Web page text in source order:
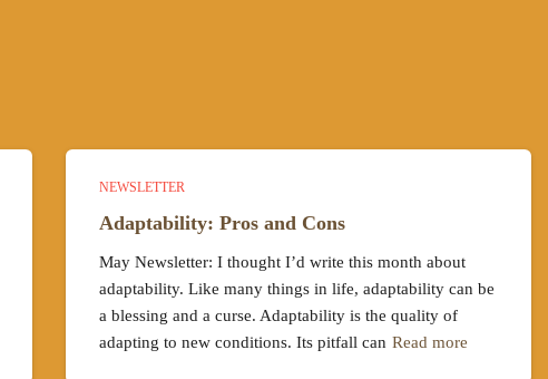
NEWSLETTER
Adaptability: Pros and Cons
May Newsletter: I thought I’d write this month about
adaptability. Like many things in life, adaptability can be
a blessing and a curse. Adaptability is the quality of
adapting to new conditions. Its pitfall can Read more